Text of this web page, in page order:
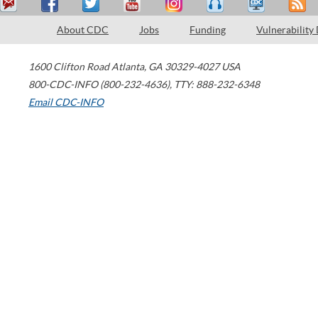
About CDC Jobs Funding Vulnerability
1600 Clifton Road Atlanta, GA 30329-4027 USA
800-CDC-INFO (800-232-4636), TTY: 888-232-6348
Email CDC-INFO